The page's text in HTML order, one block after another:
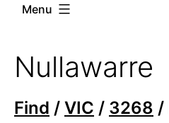
Menu
Nullawarre
Find / VIC / 3268 /